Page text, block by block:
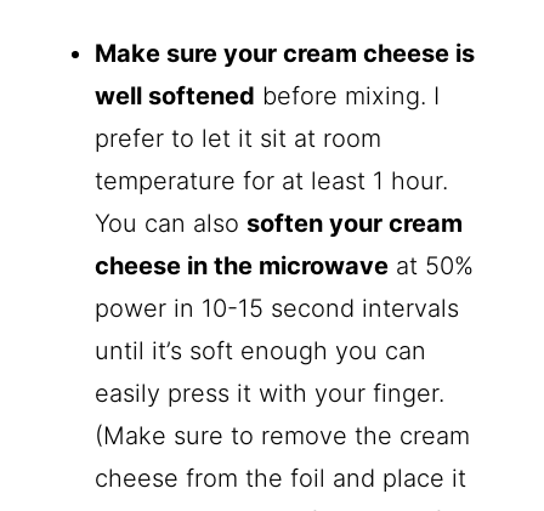
Make sure your cream cheese is
well softened before mixing. I
prefer to let it sit at room
temperature for at least 1 hour.
You can also soften your cream
cheese in the microwave at 50%
power in 10-15 second intervals
until it’s soft enough you can
easily press it with your finger.
(Make sure to remove the cream
cheese from the foil and place it